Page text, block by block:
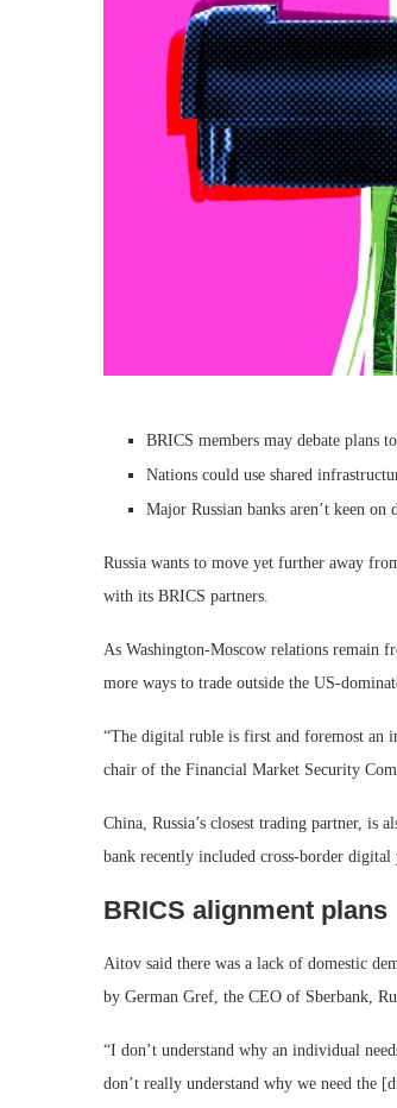
BRICS members may debate plans
Nations could use shared
Major Russian banks aren’t keen on
Russia wants to move yet further away
with its BRICS partners.
As Washington-Moscow relations remain
more ways to trade outside the US-
“The digital ruble is first and foremost an
chair of the Financial Market Security
China, Russia’s closest trading partner, is
bank recently included cross-border
BRICS alignment plans
Aitov said there was a lack of domestic
by German Gref, the CEO of Sberbank,
“I don’t understand why an individual
don’t really understand why we need the